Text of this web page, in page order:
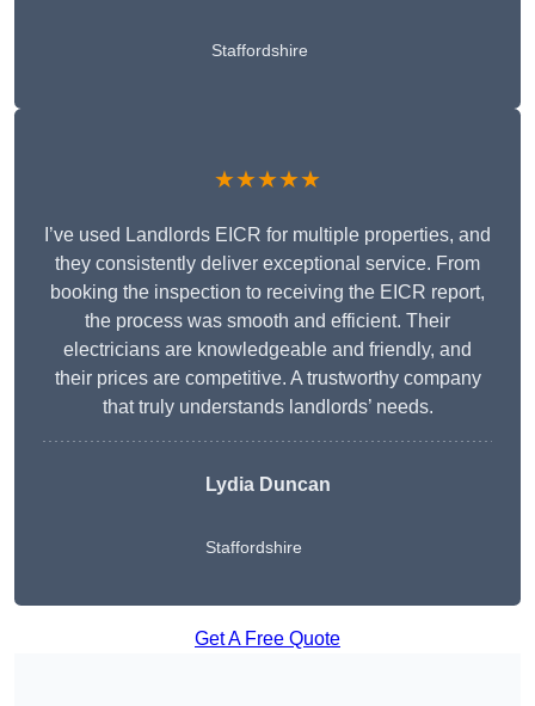
Staffordshire
★★★★★
I’ve used Landlords EICR for multiple properties, and
they consistently deliver exceptional service. From
booking the inspection to receiving the EICR report,
the process was smooth and efficient. Their
electricians are knowledgeable and friendly, and
their prices are competitive. A trustworthy company
that truly understands landlords’ needs.
LydiaDuncan
Staffordshire
Get A Free Quote